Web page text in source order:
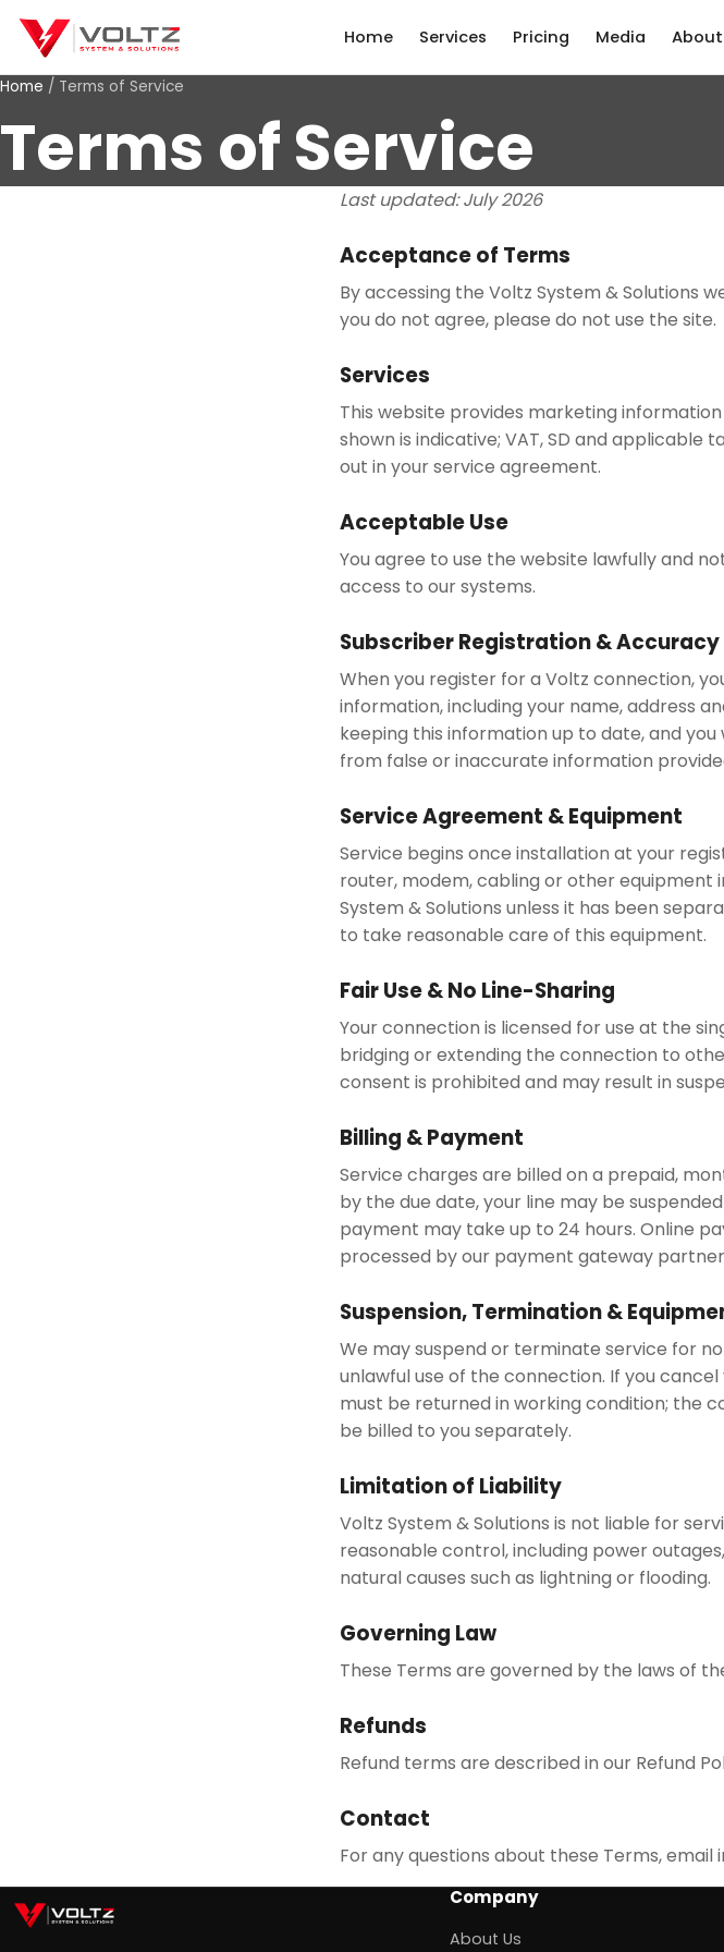
Home Services Pricing Media About
Home / Terms of Service
Terms of Service
Last updated: July 2026
Acceptance of Terms
By accessing the Voltz System & Solutions
you do not agree, please do not use the site.
Services
This website provides marketing
shown is indicative; VAT, SD and applicable
out in your service agreement.
Acceptable Use
You agree to use the website lawfully and
access to our systems.
Subscriber Registration &
When you register for a Voltz connection,
information, including your name, address
keeping this information up to date, and
from false or inaccurate information
Service Agreement & Equipment
Service begins once installation at your
router, modem, cabling or other
System & Solutions unless it has been
to take reasonable care of this equipment.
Fair Use & No Line-Sharing
Your connection is licensed for use at the
bridging or extending the connection to
consent is prohibited and may result in
Billing & Payment
Service charges are billed on a prepaid,
by the due date, your line may be
payment may take up to 24 hours. Online
processed by our payment gateway
Suspension, Termination &
We may suspend or terminate service for
unlawful use of the connection. If you
must be returned in working condition; the
be billed to you separately.
Limitation of Liability
Voltz System & Solutions is not liable for
reasonable control, including power
natural causes such as lightning or flooding.
Governing Law
These Terms are governed by the laws of
Refunds
Refund terms are described in our Refund
Contact
For any questions about these Terms, email
Company
About Us